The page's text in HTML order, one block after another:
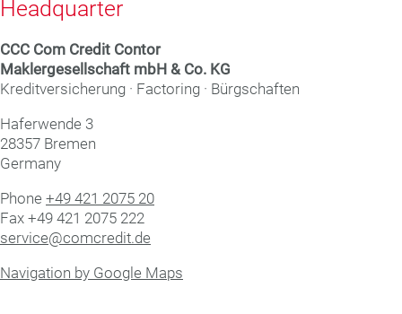
Headquarter
CCC Com Credit Con­tor
Mak­ler­ge­sell­schaft mbH & Co. KG
Kreditversicherung · Factoring · Bürgschaften
Haf­er­wende 3
28357 Bre­men
Germany
Phone +49 421 2075 20
Fax +49 421 2075 222
service@comcredit.de
Navigation by Google Maps